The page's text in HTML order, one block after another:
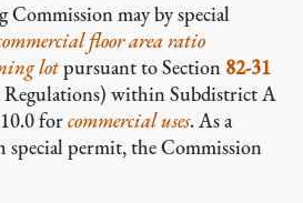
may by special
floor area ratio
lotpursuant to Section 82-31
within Subdistrict A
forcommercialuses. As a
permit, the Commission